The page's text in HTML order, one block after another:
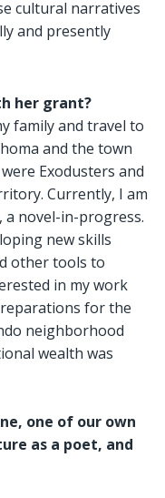
cultural narratives
and presently
her grant?
family and travel to
and the town
Exodusters and
Currently, I am
a novel-in-progress.
new skills
other tools to
in my work
for the
neighborhood
wealth was
one of our own
as a poet, and